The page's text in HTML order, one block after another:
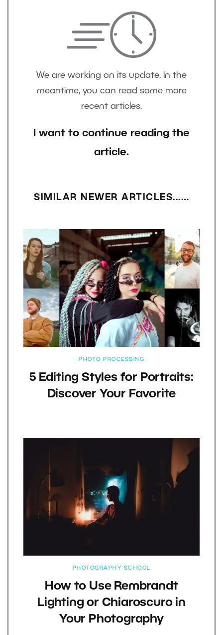
We are working on its update. In the
meantime, you can read some more
recent articles.
I want to continue reading the
article.
SIMILAR NEWER ARTICLES...…
PHOTO PROCESSING
5 Editing Styles for Portraits:
Discover Your Favorite
PHOTOGRAPHY SCHOOL
How to Use Rembrandt
Lighting or Chiaroscuro in
Your Photography